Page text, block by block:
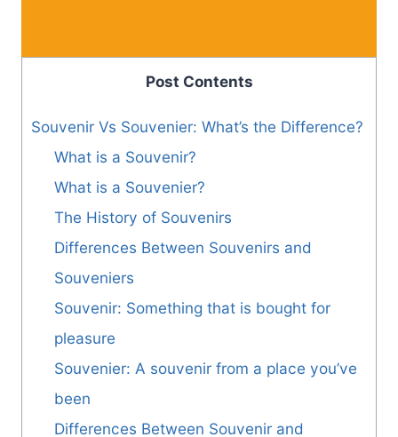
Post Contents
Souvenir Vs Souvenier: What’s the Difference?
What is a Souvenir?
What is a Souvenier?
The History of Souvenirs
Differences Between Souvenirs and
Souveniers
Souvenir: Something that is bought for
pleasure
Souvenier: A souvenir from a place you’ve
been
Differences Between Souvenir and